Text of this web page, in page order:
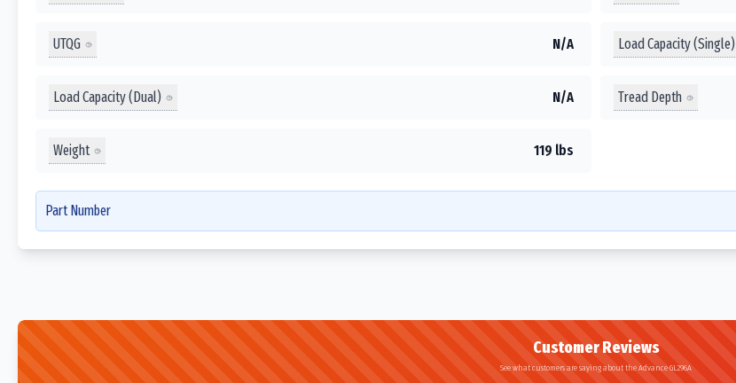
UTQG N/A Load Capacity (Single)
Load Capacity (Dual) N/A Tread Depth
Weight 119 lbs
Part Number
Customer Reviews
See what customers are saying about the Advance GL296A